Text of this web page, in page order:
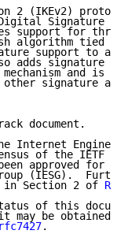
2 (IKEv2)
Signature
support for
algorithm tied
support to
adds signature
and is
signature
document.
Internet
of the IETF
approved for
(IESG).
Section 2 of
of this
may be obtained
.